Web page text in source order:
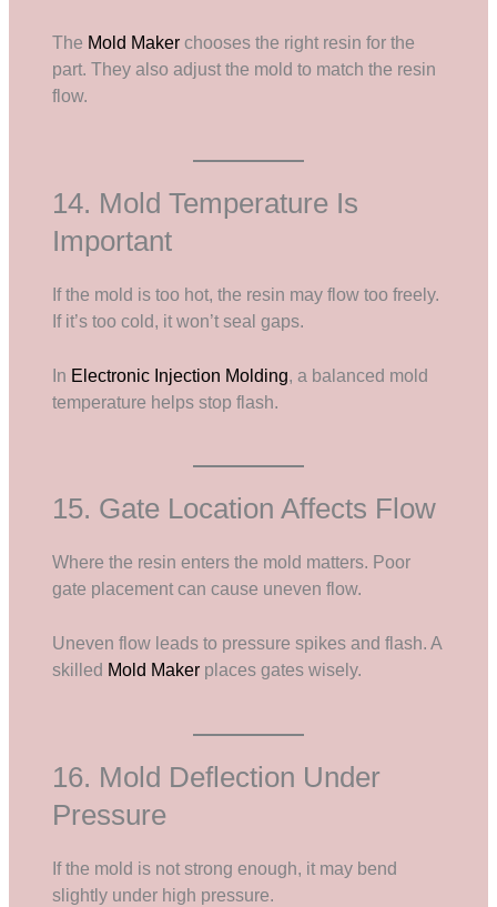
The Mold Maker chooses the right resin for the
part. They also adjust the mold to match the resin
flow.
14. Mold Temperature Is
Important
If the mold is too hot, the resin may flow too freely.
If it’s too cold, it won’t seal gaps.
In Electronic Injection Molding, a balanced mold
temperature helps stop flash.
15. Gate Location Affects Flow
Where the resin enters the mold matters. Poor
gate placement can cause uneven flow.
Uneven flow leads to pressure spikes and flash. A
skilled Mold Maker places gates wisely.
16. Mold Deflection Under
Pressure
If the mold is not strong enough, it may bend
slightly under high pressure.